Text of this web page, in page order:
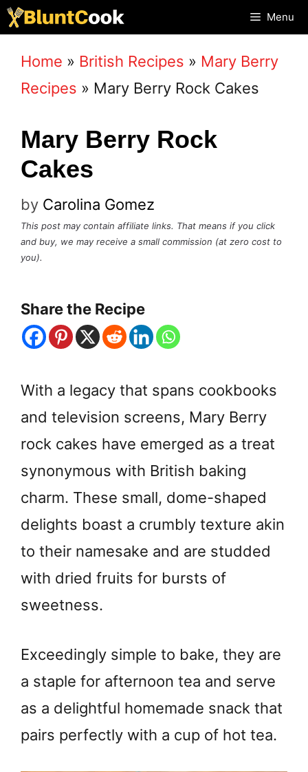
Skip
to
content
Menu
Home » British Recipes » Mary Berry
Recipes » Mary Berry Rock Cakes
Mary Berry Rock
Cakes
by Carolina Gomez
This post may contain affiliate links. That means if you click
and buy, we may receive a small commission (at zero cost to
you).
Share the Recipe
With a legacy that spans cookbooks
and television screens, Mary Berry
rock cakes have emerged as a treat
synonymous with British baking
charm. These small, dome-shaped
delights boast a crumbly texture akin
to their namesake and are studded
with dried fruits for bursts of
sweetness.
Exceedingly simple to bake, they are
a staple for afternoon tea and serve
as a delightful homemade snack that
pairs perfectly with a cup of hot tea.